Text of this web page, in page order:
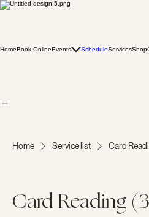
HomeBook OnlineEvents ScheduleServicesShop
Home Service list Card
Card Reading